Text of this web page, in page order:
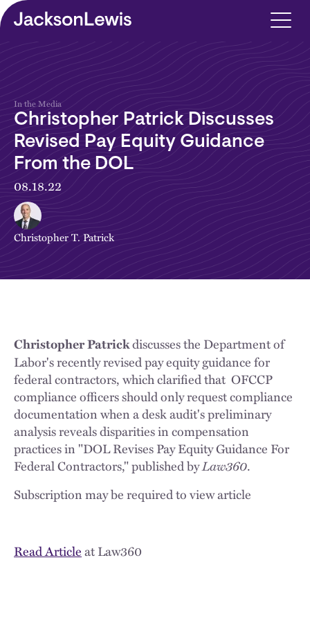
Skip to main content
In the Media
Christopher Patrick Discusses
Revised Pay Equity Guidance
From the DOL
08.18.22
Christopher T. Patrick
Christopher Patrickdiscusses the Department of
Labor's recently revised pay equity guidance for
federal contractors, which clarified that OFCCP
compliance officers should only request compliance
documentation when a desk audit's preliminary
analysis reveals disparities in compensation
practices in "DOL Revises Pay Equity Guidance For
Federal Contractors," published byLaw360.
Subscription may be required to view article
Read Articleat Law360